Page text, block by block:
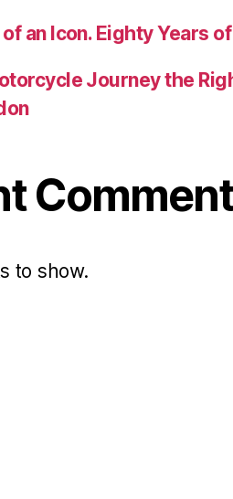
an Icon. Eighty Years
Journey the
to show.